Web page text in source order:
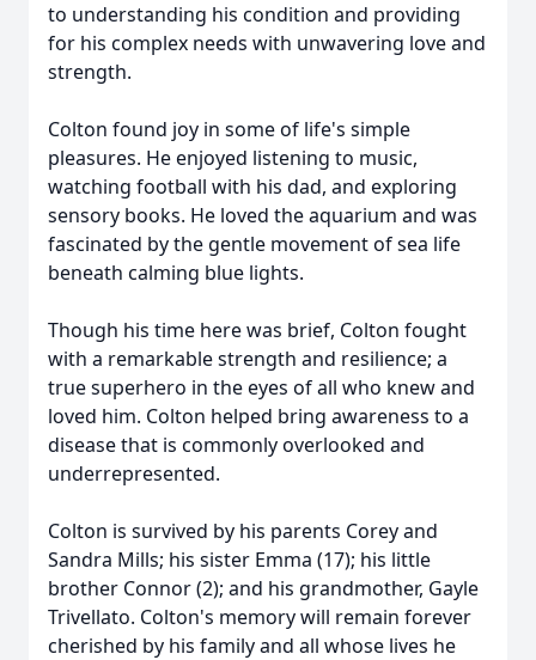
to understanding his condition and providing
for his complex needs with unwavering love and
strength.
Colton found joy in some of life's simple
pleasures. He enjoyed listening to music,
watching football with his dad, and exploring
sensory books. He loved the aquarium and was
fascinated by the gentle movement of sea life
beneath calming blue lights.
Though his time here was brief, Colton fought
with a remarkable strength and resilience; a
true superhero in the eyes of all who knew and
loved him. Colton helped bring awareness to a
disease that is commonly overlooked and
underrepresented.
Colton is survived by his parents Corey and
Sandra Mills; his sister Emma (17); his little
brother Connor (2); and his grandmother, Gayle
Trivellato. Colton's memory will remain forever
cherished by his family and all whose lives he